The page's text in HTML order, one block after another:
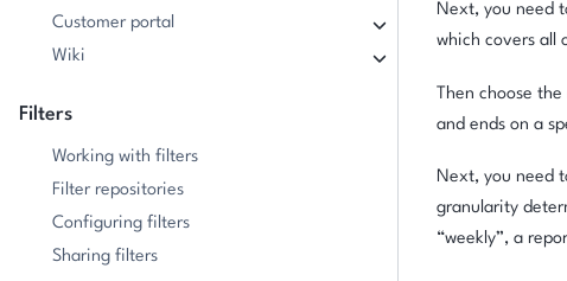
Customer portal
Wiki
Filters
Working with filters
Filter repositories
Configuring filters
Sharing filters
Next, you need
which covers all
Then choose
and ends on a
Next, you need
granularity
“weekly”, a